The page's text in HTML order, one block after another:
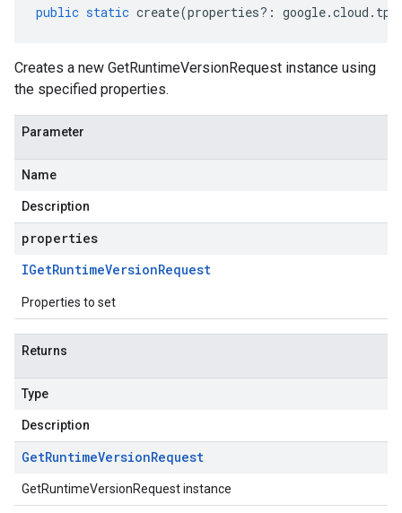
public static create(properties?: google.cloud . tpu
Creates a new GetRuntimeVersionRequest instance using
the specified properties.
Parameter
Name
Description
properties
IGetRuntimeVersionRequest
Properties to set
Returns
Type
Description
GetRuntimeVersionRequest
GetRuntimeVersionRequest instance